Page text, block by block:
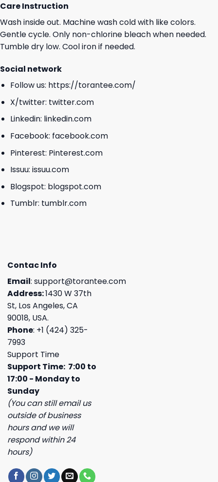
Care Instruction
Wash inside out. Machine wash cold with like colors.
Gentle cycle. Only non-chlorine bleach when needed.
Tumble dry low. Cool iron if needed.
Social network
Follow us: https://torantee.com/
X/twitter: twitter.com
Linkedin: linkedin.com
Facebook: facebook.com
Pinterest: Pinterest.com
Issuu: issuu.com
Blogspot: blogspot.com
Tumblr: tumblr.com
Contac Info
Email: support@torantee.com
Address:1430 W 37th
St, Los Angeles, CA
90018, USA.
Phone: +1 (424) 325-
7993
Support Time
Support Time: 7:00 to
17:00 - Monday to
Sunday
(You can still email us
outside of business
hours and we will
respond within 24
hours)